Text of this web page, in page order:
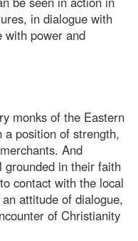
in dialogue with
with power and
monks of the Eastern
a position of strength,
And
grounded in their faith
contact with the local
attitude of dialogue,
of Christianity